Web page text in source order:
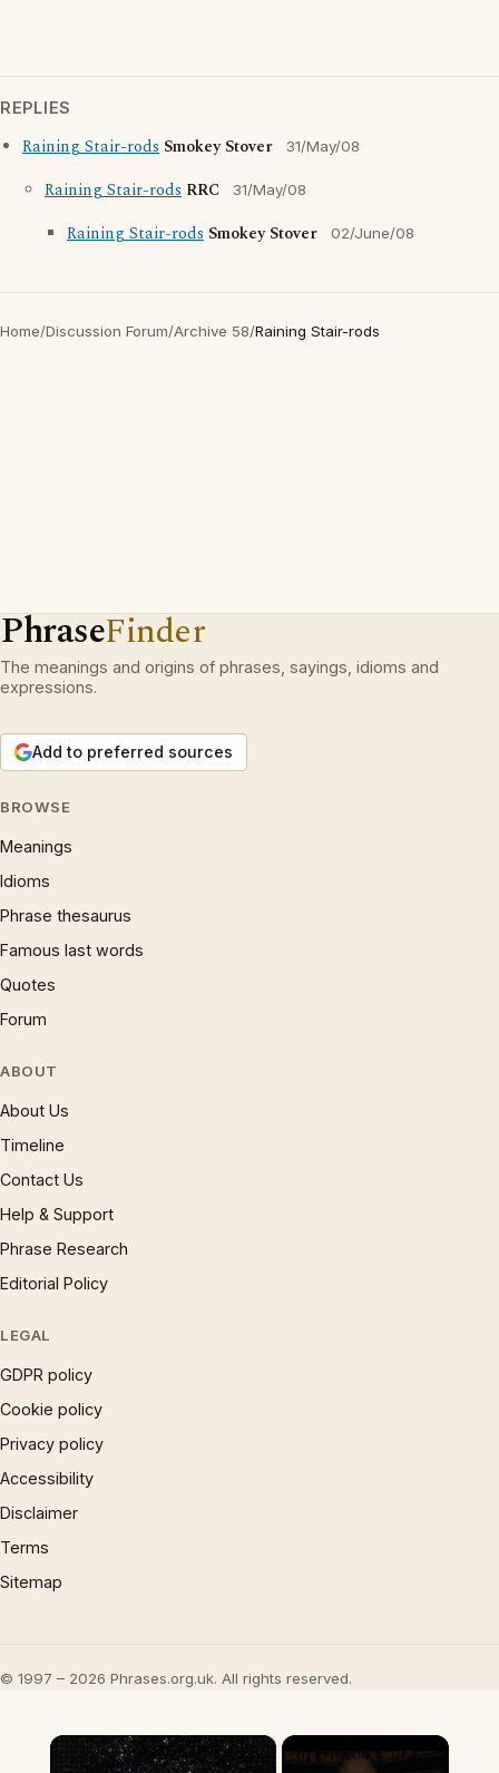
REPLIES
Raining Stair-rods Smokey Stover 31/May/08
Raining Stair-rods RRC 31/May/08
Raining Stair-rods Smokey Stover 02/June/08
Home/Discussion Forum/Archive 58/Raining Stair-rods
PhraseFinder
The meanings and origins of phrases, sayings, idioms and
expressions.
Add to preferred sources
BROWSE
Meanings
Idioms
Phrase thesaurus
Famous last words
Quotes
Forum
ABOUT
About Us
Timeline
Contact Us
Help & Support
Phrase Research
Editorial Policy
LEGAL
GDPR policy
Cookie policy
Privacy policy
Accessibility
Disclaimer
Terms
Sitemap
© 1997 – 2026 Phrases.org.uk. All rights reserved.
×